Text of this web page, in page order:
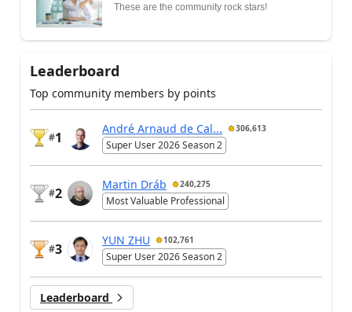
These are the community rock stars!
Leaderboard
Top community members by points
#1
André Arnaud de Cal... 306,613
Super User 2026 Season 2
#2
Martin Dráb 240,275
Most Valuable Professional
#3
YUN ZHU 102,761
Super User 2026 Season 2
Leaderboard